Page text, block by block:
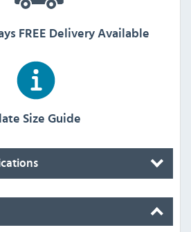
FREE Delivery Available
Size Guide